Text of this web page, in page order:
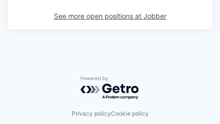
See more open positions at Jobber
Powered by Getro.com
Privacy policyCookie policy